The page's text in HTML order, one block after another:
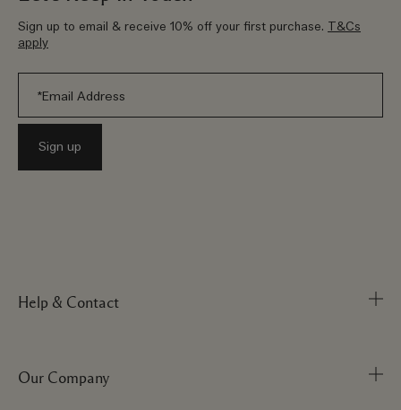
Sign up to email & receive 10% off your first purchase. T&Cs
apply
Help & Contact
Track Order
Our Company